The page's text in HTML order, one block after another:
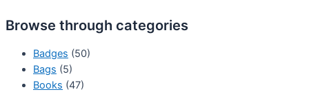
Browse through categories
Badges (50)
Bags (5)
Books (47)